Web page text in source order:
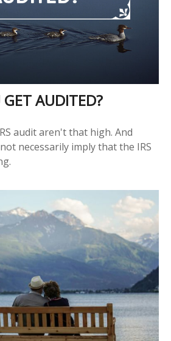
AUDITED?
audit aren't that high. And
necessarily imply that the IRS